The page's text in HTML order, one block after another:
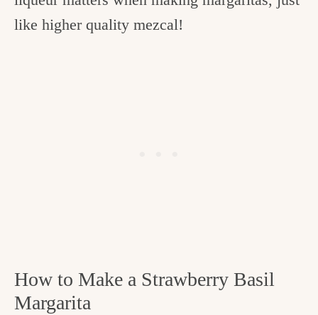
like higher quality mezcal!
How to Make a Strawberry Basil
Margarita